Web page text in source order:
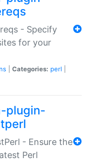
- Specify
for your
Categories: perl
plugin-
- Ensure the
Perl